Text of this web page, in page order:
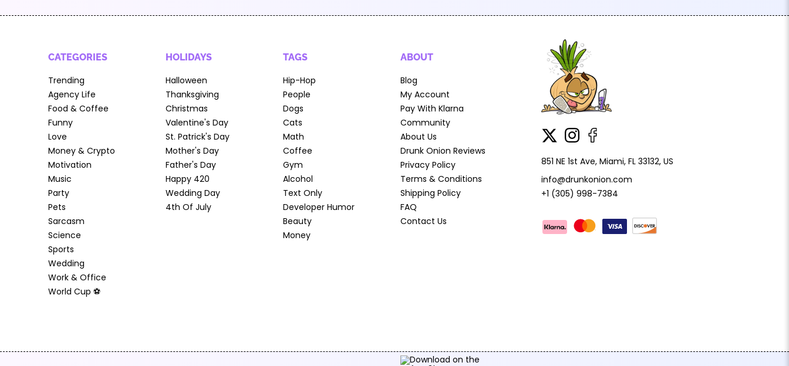
CATEGORIES
Trending
Agency Life
Food & Coffee
Funny
Love
Money & Crypto
Motivation
Music
Party
Pets
Sarcasm
Science
Sports
Wedding
Work & Office
World Cup ⚽️
HOLIDAYS
Halloween
Thanksgiving
Christmas
Valentine's Day
St. Patrick's Day
Mother's Day
Father's Day
Happy 420
Wedding Day
4th Of July
TAGS
Hip-Hop
People
Dogs
Cats
Math
Coffee
Gym
Alcohol
Text Only
Developer Humor
Beauty
Money
ABOUT
Blog
My Account
Pay With Klarna
Community
About Us
Drunk Onion Reviews
Privacy Policy
Terms & Conditions
Shipping Policy
FAQ
Contact Us
851 NE 1st Ave, Miami, FL 33132, US
info@drunkonion.com
+1 (305) 998-7384